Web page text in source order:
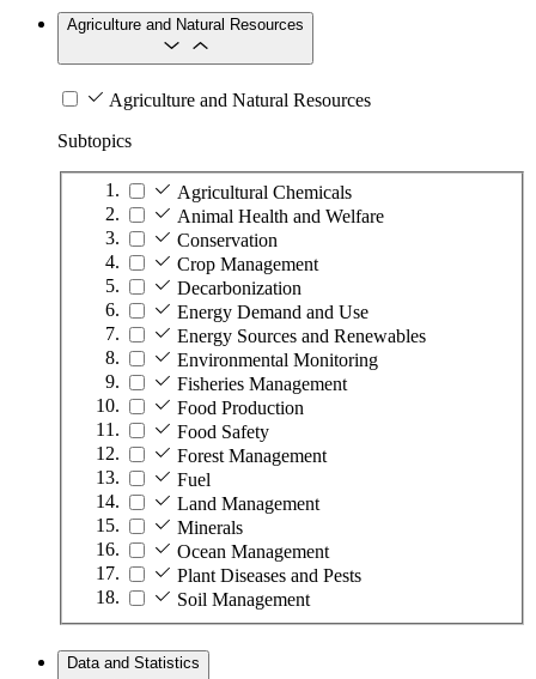
Agriculture and Natural Resources
Agriculture and Natural Resources
Subtopics
Agricultural Chemicals
Animal Health and Welfare
Conservation
Crop Management
Decarbonization
Energy Demand and Use
Energy Sources and Renewables
Environmental Monitoring
Fisheries Management
Food Production
Food Safety
Forest Management
Fuel
Land Management
Minerals
Ocean Management
Plant Diseases and Pests
Soil Management
Data and Statistics